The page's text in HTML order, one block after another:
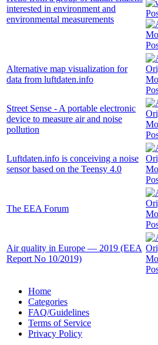
interested in environment and
environmental measurements
Alternative map visualization for
data from luftdaten.info
Street Sense - A portable electronic
device to measure air and noise
pollution
Luftdaten.info is conceiving a noise
sensor based on the Teensy 4.0
The EEA Forum
Air quality in Europe — 2019 (EEA
Report No 10/2019)
Home
Categories
FAQ/Guidelines
Terms of Service
Privacy Policy